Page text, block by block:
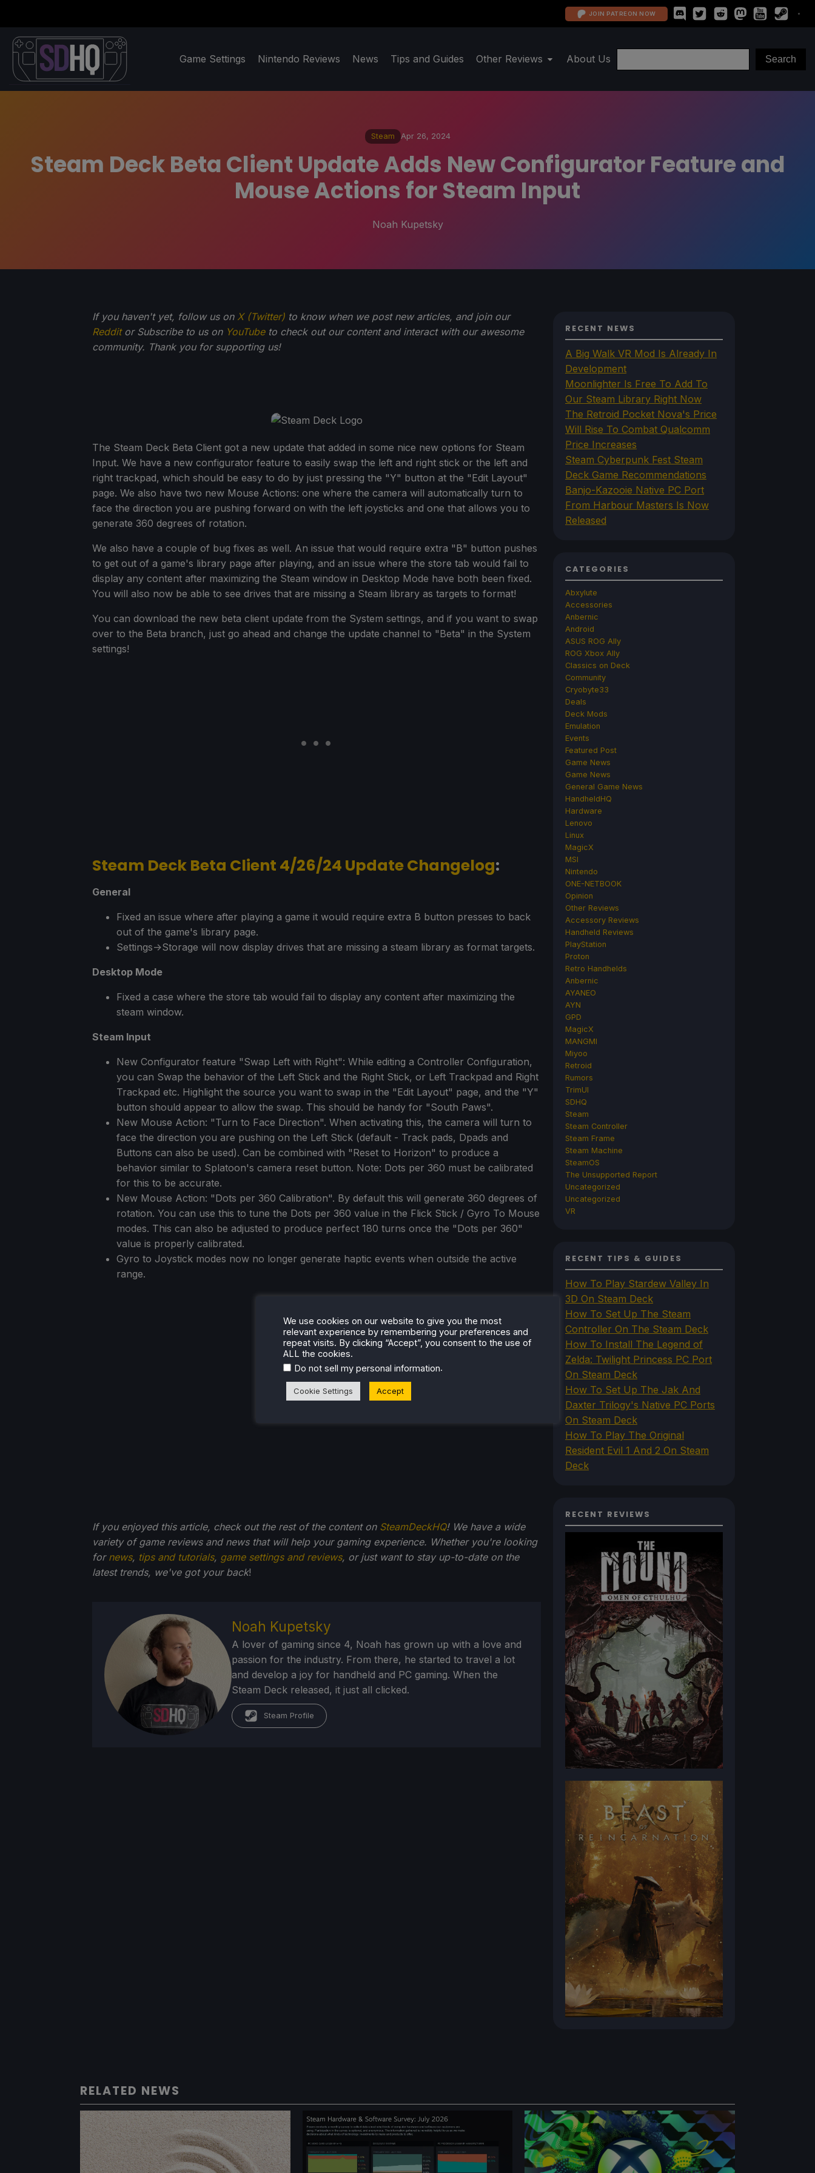
JOIN PATREON NOW
Game Settings Nintendo Reviews News Tips and Guides Other Reviews About Us
Steam Apr 26, 2024
Steam Deck Beta Client Update Adds New Configurator Feature and
Mouse Actions for Steam Input
Noah Kupetsky
If you haven't yet, follow us on X (Twitter) to know when we post new articles, and join our
Redditor Subscribe to us on YouTubeto check out our content and interact with our awesome
community. Thank you for supporting us!
The Steam Deck Beta Client got a new update that added in some nice new options for Steam
Input. We have a new configurator feature to easily swap the left and right stick or the left and
right trackpad, which should be easy to do by just pressing the "Y" button at the "Edit Layout"
page. We also have two new Mouse Actions: one where the camera will automatically turn to
face the direction you are pushing forward on with the left joysticks and one that allows you to
generate 360 degrees of rotation.
We also have a couple of bug fixes as well. An issue that would require extra "B" button pushes
to get out of a game's library page after playing, and an issue where the store tab would fail to
display any content after maximizing the Steam window in Desktop Mode have both been fixed.
You will also now be able to see drives that are missing a Steam library as targets to format!
You can download the new beta client update from the System settings, and if you want to swap
over to the Beta branch, just go ahead and change the update channel to "Beta" in the System
settings!
Steam Deck Beta Client 4/26/24 Update Changelog:
General
Fixed an issue where after playing a game it would require extra B button presses to back
out of the game's library page.
Settings->Storage will now display drives that are missing a steam library as format targets.
Desktop Mode
Fixed a case where the store tab would fail to display any content after maximizing the
steam window.
Steam Input
New Configurator feature "Swap Left with Right": While editing a Controller Configuration,
you can Swap the behavior of the Left Stick and the Right Stick, or Left Trackpad and Right
Trackpad etc. Highlight the source you want to swap in the "Edit Layout" page, and the "Y"
button should appear to allow the swap. This should be handy for "South Paws".
New Mouse Action: "Turn to Face Direction". When activating this, the camera will turn to
face the direction you are pushing on the Left Stick (default - Track pads, Dpads and
Buttons can also be used). Can be combined with "Reset to Horizon" to produce a
behavior similar to Splatoon's camera reset button. Note: Dots per 360 must be calibrated
for this to be accurate.
New Mouse Action: "Dots per 360 Calibration". By default this will generate 360 degrees of
rotation. You can use this to tune the Dots per 360 value in the Flick Stick / Gyro To Mouse
modes. This can also be adjusted to produce perfect 180 turns once the "Dots per 360"
value is properly calibrated.
Gyro to Joystick modes now no longer generate haptic events when outside the active
range.
If you enjoyed this article, check out the rest of the content on SteamDeckHQ! We have a wide
variety of game reviews and news that will help your gaming experience. Whether you're looking
for news, tips and tutorials, game settings and reviews, or just want to stay up-to-date on the
latest trends, we've got your back!
Noah Kupetsky
A lover of gaming since 4, Noah has grown up with a love and
passion for the industry. From there, he started to travel a lot
and develop a joy for handheld and PC gaming. When the
Steam Deck released, it just all clicked.
Steam Profile
RECENT NEWS
A Big Walk VR Mod Is Already In
Development
Moonlighter Is Free To Add To
Our Steam Library Right Now
The Retroid Pocket Nova's Price
Will Rise To Combat Qualcomm
Price Increases
Steam Cyberpunk Fest Steam
Deck Game Recommendations
Banjo-Kazooie Native PC Port
From Harbour Masters Is Now
Released
CATEGORIES
Abxylute
Accessories
Anbernic
Android
ASUS ROG Ally
ROG Xbox Ally
Classics on Deck
Community
Cryobyte33
Deals
Deck Mods
Emulation
Events
Featured Post
Game News
Game News
General Game News
HandheldHQ
Hardware
Lenovo
Linux
MagicX
MSI
Nintendo
ONE-NETBOOK
Opinion
Other Reviews
Accessory Reviews
Handheld Reviews
PlayStation
Proton
Retro Handhelds
Anbernic
AYANEO
AYN
GPD
MagicX
MANGMI
Miyoo
Retroid
Rumors
TrimUI
SDHQ
Steam
Steam Controller
Steam Frame
Steam Machine
SteamOS
The Unsupported Report
Uncategorized
Uncategorized
VR
RECENT TIPS & GUIDES
How To Play Stardew Valley In
3D On Steam Deck
How To Set Up The Steam
Controller On The Steam Deck
How To Install The Legend of
Zelda: Twilight Princess PC Port
On Steam Deck
How To Set Up The Jak And
Daxter Trilogy's Native PC Ports
On Steam Deck
How To Play The Original
Resident Evil 1 And 2 On Steam
Deck
RECENT REVIEWS
RELATED NEWS
We use cookies on our website to give you the most
relevant experience by remembering your preferences and
repeat visits. By clicking “Accept”, you consent to the use of
ALL the cookies.
Do not sell my personal information.
Cookie Settings Accept